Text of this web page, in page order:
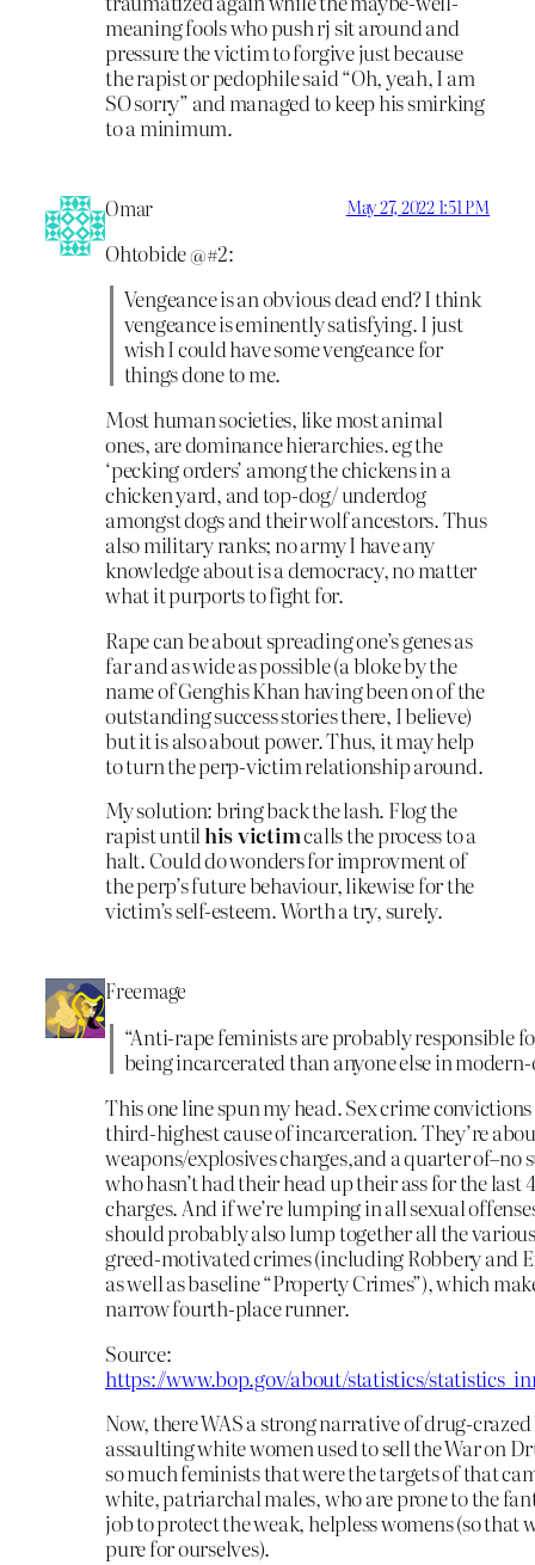
meaning fools who push rj sit around and
pressure the victim to forgive just because
the rapist or pedophile said “Oh, yeah, I am
SO sorry” and managed to keep his smirking
to a minimum.
Omar May 27, 2022 1:51 PM
Ohtobide @#2:
Vengeance is an obvious dead end? I think
vengeance is eminently satisfying. I just
wish I could have some vengeance for
things done to me.
Most human societies, like most animal
ones, are dominance hierarchies. eg the
‘pecking orders’ among the chickens in a
chicken yard, and top-dog/ underdog
amongst dogs and their wolf ancestors. Thus
also military ranks; no army I have any
knowledge about is a democracy, no matter
what it purports to fight for.
Rape can be about spreading one’s genes as
far and as wide as possible (a bloke by the
name of Genghis Khan having been on of the
outstanding success stories there, I believe)
but it is also about power. Thus, it may help
to turn the perp-victim relationship around.
My solution: bring back the lash. Flog the
rapist untilhis victimcalls the process to a
halt. Could do wonders for improvment of
the perp’s future behaviour, likewise for the
victim’s self-esteem. Worth a try, surely.
Freemage
“Anti-rape feminists are probably responsible
being incarcerated than anyone else in
This one line spun my head. Sex crime
third-highest cause of incarceration. They’re
weapons/explosives charges,and a quarter of–no
who hasn’t had their head up their ass for the last
charges. And if we’re lumping in all sexual
should probably also lump together all the
greed-motivated crimes (including Robbery and
as well as baseline “Property Crimes”), which
narrow fourth-place runner.
Source:
https://www.bop.gov/about/statistics/
Now, there WAS a strong narrative of drug-
assaulting white women used to sell the War on
so much feminists that were the targets of that
white, patriarchal males, who are prone to the
job to protect the weak, helpless womens (so that
pure for ourselves).